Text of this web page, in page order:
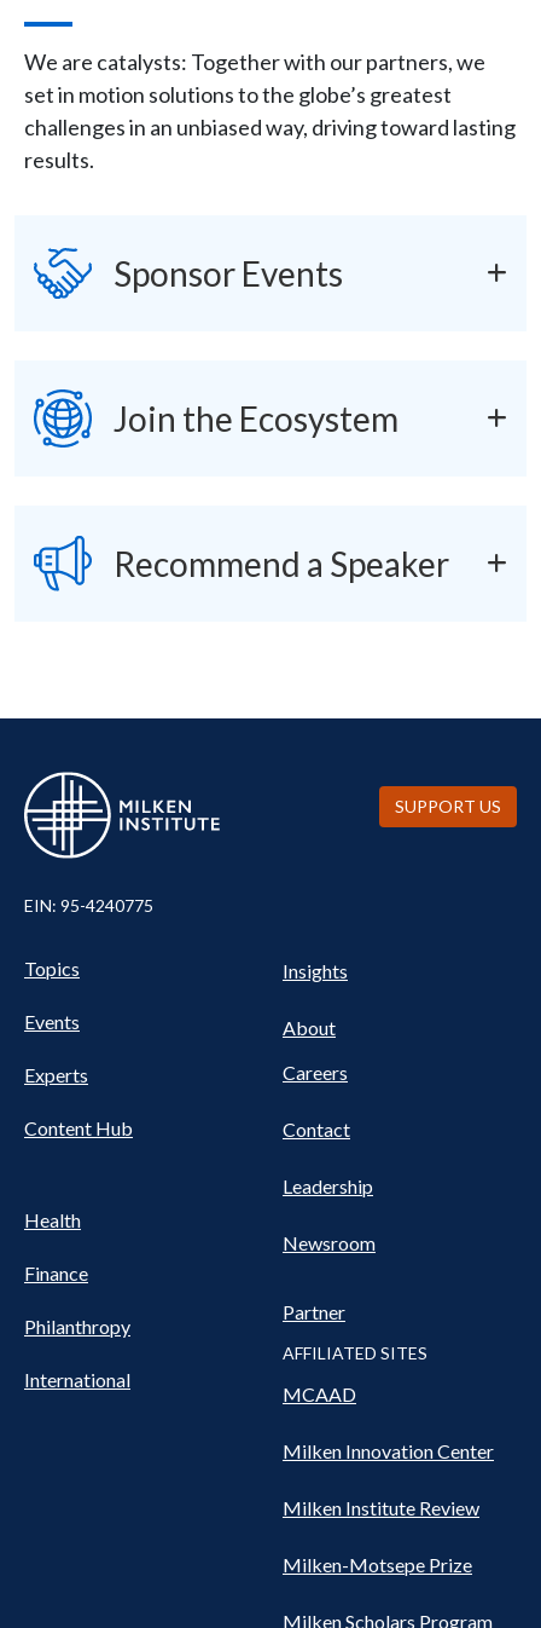
Description
We are catalysts: Together with our partners, we
set in motion solutions to the globe’s greatest
challenges in an unbiased way, driving toward lasting
results.
accordions
SVG Sponsor Events
SVG Join the Ecosystem
SVG Recommend a Speaker
EIN: 95-4240775
Pillars
Nav
Topics
Events
Experts
Content Hub
Health
Finance
Philanthropy
International
NAV
Insights
About
Careers
Contact
Leadership
Newsroom
Partner
AFFILIATED SITES
MCAAD
Milken Innovation Center
Milken Institute Review
Milken-Motsepe Prize
Milken Scholars Program
SUPPORT US